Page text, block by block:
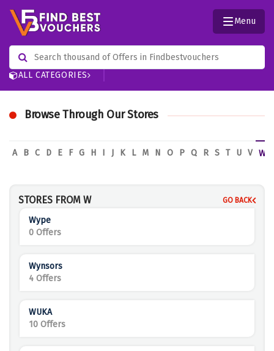
ALL CATEGORIES
Menu
Browse Through Our Stores
A B C D E F G H I J K L M N O P Q R S T U V W
STORES FROM W GO BACK
Wype
0 Offers
Wynsors
4 Offers
WUKA
10 Offers